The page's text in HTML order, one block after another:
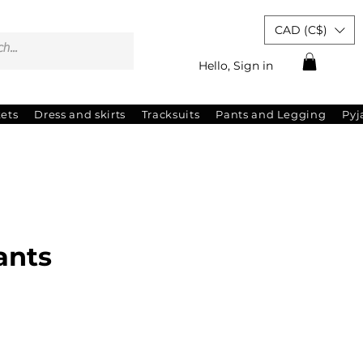
Hello, Sign in
CAD (C$)
Dress and skirts Tracksuits Pants and Legging